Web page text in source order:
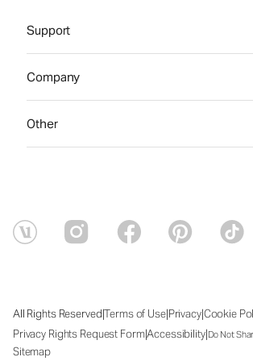
Support
Company
Other
All Rights Reserved|Terms of Use|Privacy|Cookie
Privacy Rights Request Form|Accessibility|Do Not
Sitemap